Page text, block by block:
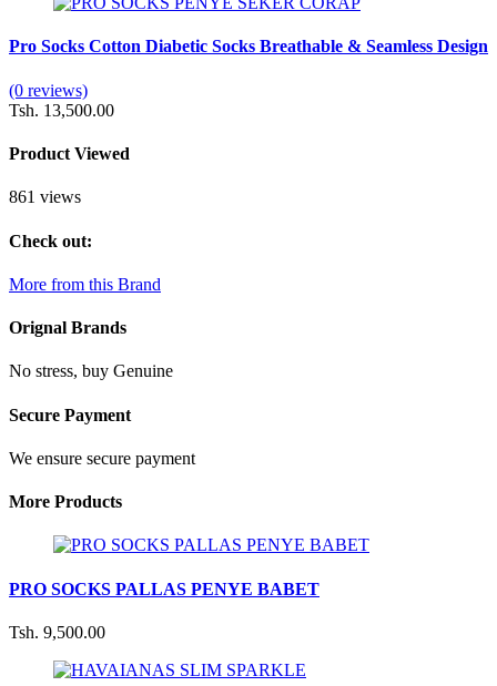
Pro Socks Cotton Diabetic Socks Breathable & Seamless Design
(0 reviews)
Tsh. 13,500.00
Product Viewed
861 views
Check out:
More from this Brand
Orignal Brands
No stress, buy Genuine
Secure Payment
We ensure secure payment
More Products
PRO SOCKS PALLAS PENYE BABET
Tsh. 9,500.00